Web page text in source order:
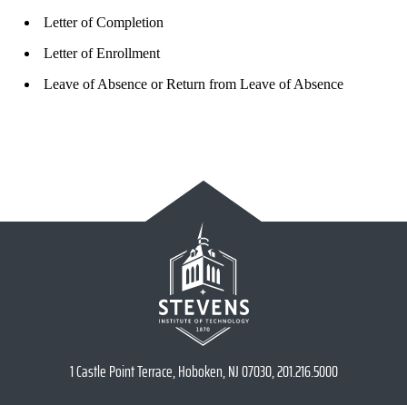
Letter of Completion
Letter of Enrollment
Leave of Absence or Return from Leave of Absence
1 Castle Point Terrace, Hoboken, NJ 07030, 201.216.5000